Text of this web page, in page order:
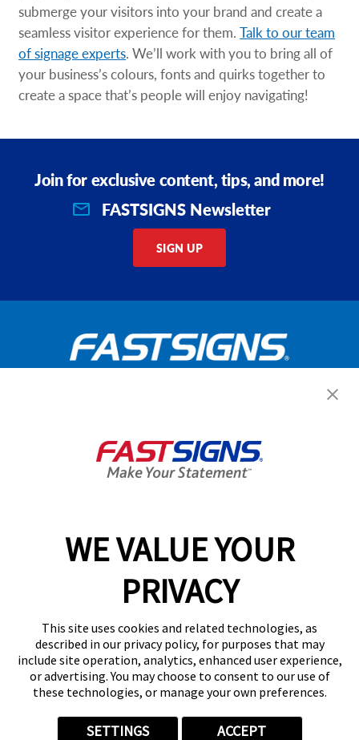
WE VALUE YOUR
PRIVACY
This site uses cookies and related technologies, as
described in our privacy policy, for purposes that may
include site operation, analytics, enhanced user experience,
or advertising. You may choose to consent to our use of
these technologies, or manage your own preferences.
SETTINGS ACCEPT
submerge your visitors into your brand and create a
seamless visitor experience for them.Talk to our team
of signage experts. We’ll work with you to bring all of
your business’s colours, fonts and quirks together to
create a space that’s people will enjoy navigating!
Join for exclusive content, tips, and more!
FASTSIGNS Newsletter
SIGN UP
GET YOUR QUOTE
Services
Help & Support
About FASTSIGNS